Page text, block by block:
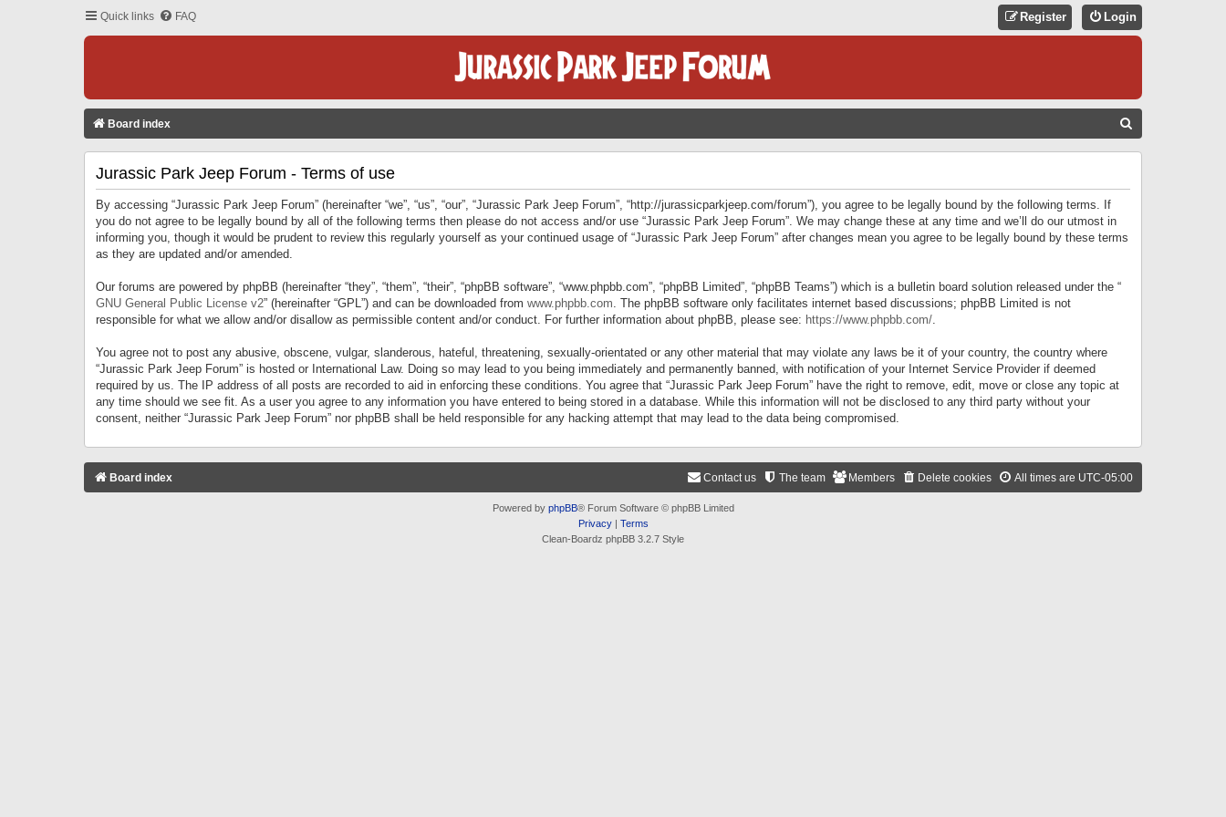
Quick links FAQ Login
Register
Board index
Jurassic Park Jeep Forum - Terms of use
By accessing “Jurassic Park Jeep Forum” (hereinafter “we”, “us”, “our”, “Jurassic Park Jeep Forum”, “http://jurassicparkjeep.com/forum”), you agree to be legally bound by the following terms. If
you do not agree to be legally bound by all of the following terms then please do not access and/or use “Jurassic Park Jeep Forum”. We may change these at any time and we’ll do our utmost in
informing you, though it would be prudent to review this regularly yourself as your continued usage of “Jurassic Park Jeep Forum” after changes mean you agree to be legally bound by these terms
as they are updated and/or amended.
Our forums are powered by phpBB (hereinafter “they”, “them”, “their”, “phpBB software”, “www.phpbb.com”, “phpBB Limited”, “phpBB Teams”) which is a bulletin board solution released under the “
GNU General Public License v2” (hereinafter “GPL”) and can be downloaded from www.phpbb.com. The phpBB software only facilitates internet based discussions; phpBB Limited is not
responsible for what we allow and/or disallow as permissible content and/or conduct. For further information about phpBB, please see: https://www.phpbb.com/.
You agree not to post any abusive, obscene, vulgar, slanderous, hateful, threatening, sexually-orientated or any other material that may violate any laws be it of your country, the country where
“Jurassic Park Jeep Forum” is hosted or International Law. Doing so may lead to you being immediately and permanently banned, with notification of your Internet Service Provider if deemed
required by us. The IP address of all posts are recorded to aid in enforcing these conditions. You agree that “Jurassic Park Jeep Forum” have the right to remove, edit, move or close any topic at
any time should we see fit. As a user you agree to any information you have entered to being stored in a database. While this information will not be disclosed to any third party without your
consent, neither “Jurassic Park Jeep Forum” nor phpBB shall be held responsible for any hacking attempt that may lead to the data being compromised.
Board index All times are UTC-05:00
Delete cookies
Members
The team
Contact us
Powered by phpBB® Forum Software © phpBB Limited
Privacy| Terms
Clean-Boardz phpBB 3.2.7 Style